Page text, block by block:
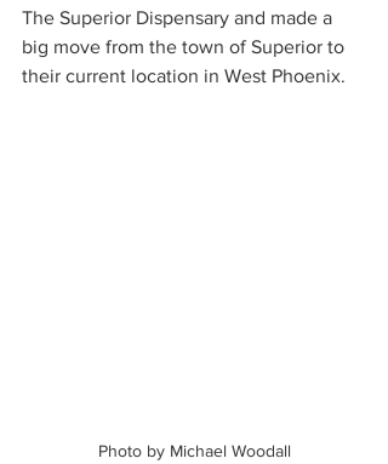
The Superior Dispensary and made a
big move from the town of Superior to
their current location in West Phoenix.
Photo by Michael Woodall